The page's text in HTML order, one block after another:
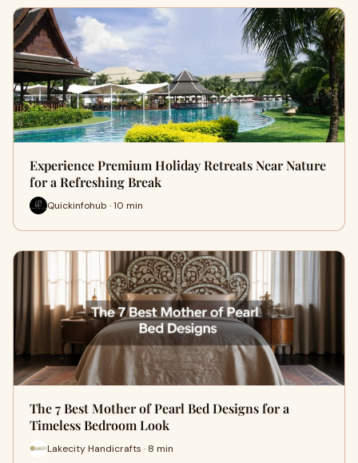
Experience Premium Holiday Retreats Near Nature
for a Refreshing Break
Quickinfohub · 10 min
The 7 Best Mother of Pearl Bed Designs for a
Timeless Bedroom Look
Lakecity Handicrafts · 8 min